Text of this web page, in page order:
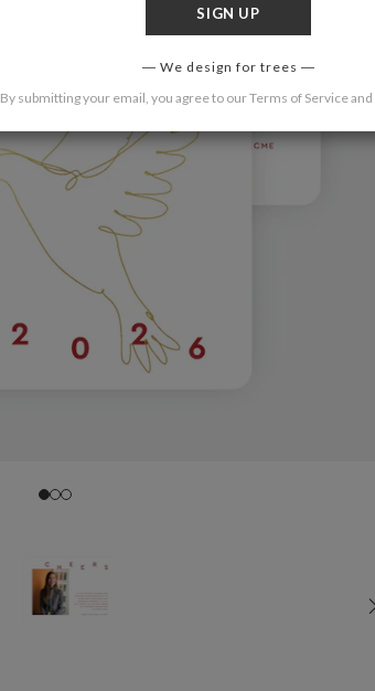
We design for trees
By submitting your email, you agree to ourTerms of Serviceand